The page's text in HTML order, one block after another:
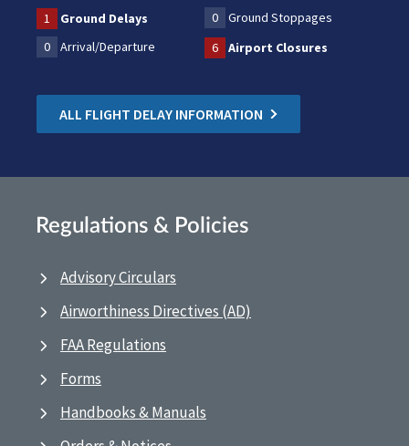
1 Ground Delays 0
Ground Stoppages
0
Arrival/Departure 6 Airport Closures
ALL FLIGHT DELAY INFORMATION
Regulations & Policies
Advisory Circulars
Airworthiness Directives (AD)
FAA Regulations
Forms
Handbooks & Manuals